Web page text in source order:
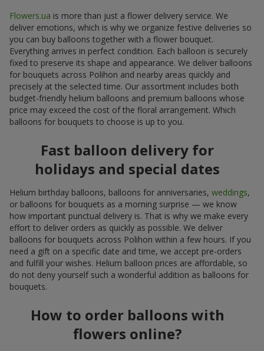
Flowers.ua is more than just a flower delivery service. We
deliver emotions, which is why we organize festive deliveries so
you can buy balloons together with a flower bouquet.
Everything arrives in perfect condition. Each balloon is securely
fixed to preserve its shape and appearance. We deliver balloons
for bouquets across Polihon and nearby areas quickly and
precisely at the selected time. Our assortment includes both
budget-friendly helium balloons and premium balloons whose
price may exceed the cost of the floral arrangement. Which
balloons for bouquets to choose is up to you.
Fast balloon delivery for
holidays and special dates
Helium birthday balloons, balloons for anniversaries, weddings,
or balloons for bouquets as a morning surprise — we know
how important punctual delivery is. That is why we make every
effort to deliver orders as quickly as possible. We deliver
balloons for bouquets across Polihon within a few hours. If you
need a gift on a specific date and time, we accept pre-orders
and fulfill your wishes. Helium balloon prices are affordable, so
do not deny yourself such a wonderful addition as balloons for
bouquets.
How to order balloons with
flowers online?